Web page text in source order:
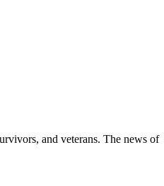
and veterans. The news of